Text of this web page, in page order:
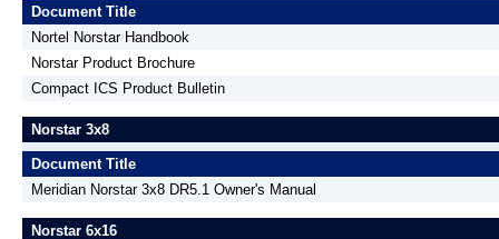
Document Title
Nortel Norstar Handbook
Norstar Product Brochure
Compact ICS Product Bulletin
Norstar 3x8
Document Title
Meridian Norstar 3x8 DR5.1 Owner's Manual
Norstar 6x16